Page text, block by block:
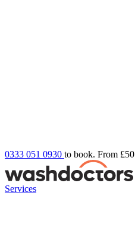
0333 051 0930 to book. From £50
Services